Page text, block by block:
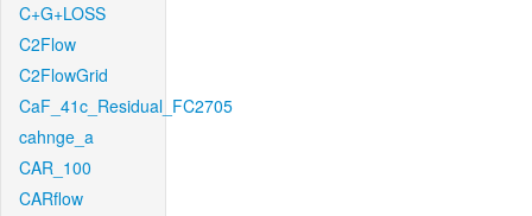
C+G+LOSS
C2Flow
C2FlowGrid
CaF_41c_Residual_FC2705
cahnge_a
CAR_100
CARflow